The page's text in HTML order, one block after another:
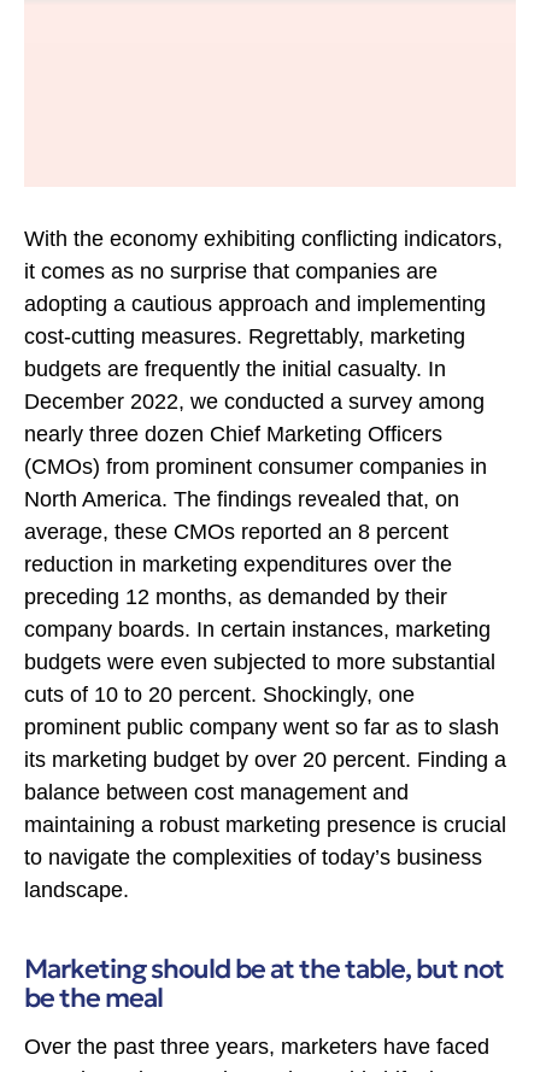
With the economy exhibiting conflicting indicators,
it comes as no surprise that companies are
adopting a cautious approach and implementing
cost-cutting measures. Regrettably, marketing
budgets are frequently the initial casualty. In
December 2022, we conducted a survey among
nearly three dozen Chief Marketing Officers
(CMOs) from prominent consumer companies in
North America. The findings revealed that, on
average, these CMOs reported an 8 percent
reduction in marketing expenditures over the
preceding 12 months, as demanded by their
company boards. In certain instances, marketing
budgets were even subjected to more substantial
cuts of 10 to 20 percent. Shockingly, one
prominent public company went so far as to slash
its marketing budget by over 20 percent. Finding a
balance between cost management and
maintaining a robust marketing presence is crucial
to navigate the complexities of today’s business
landscape.
Marketing should be at the table, but not
be the meal
Over the past three years, marketers have faced